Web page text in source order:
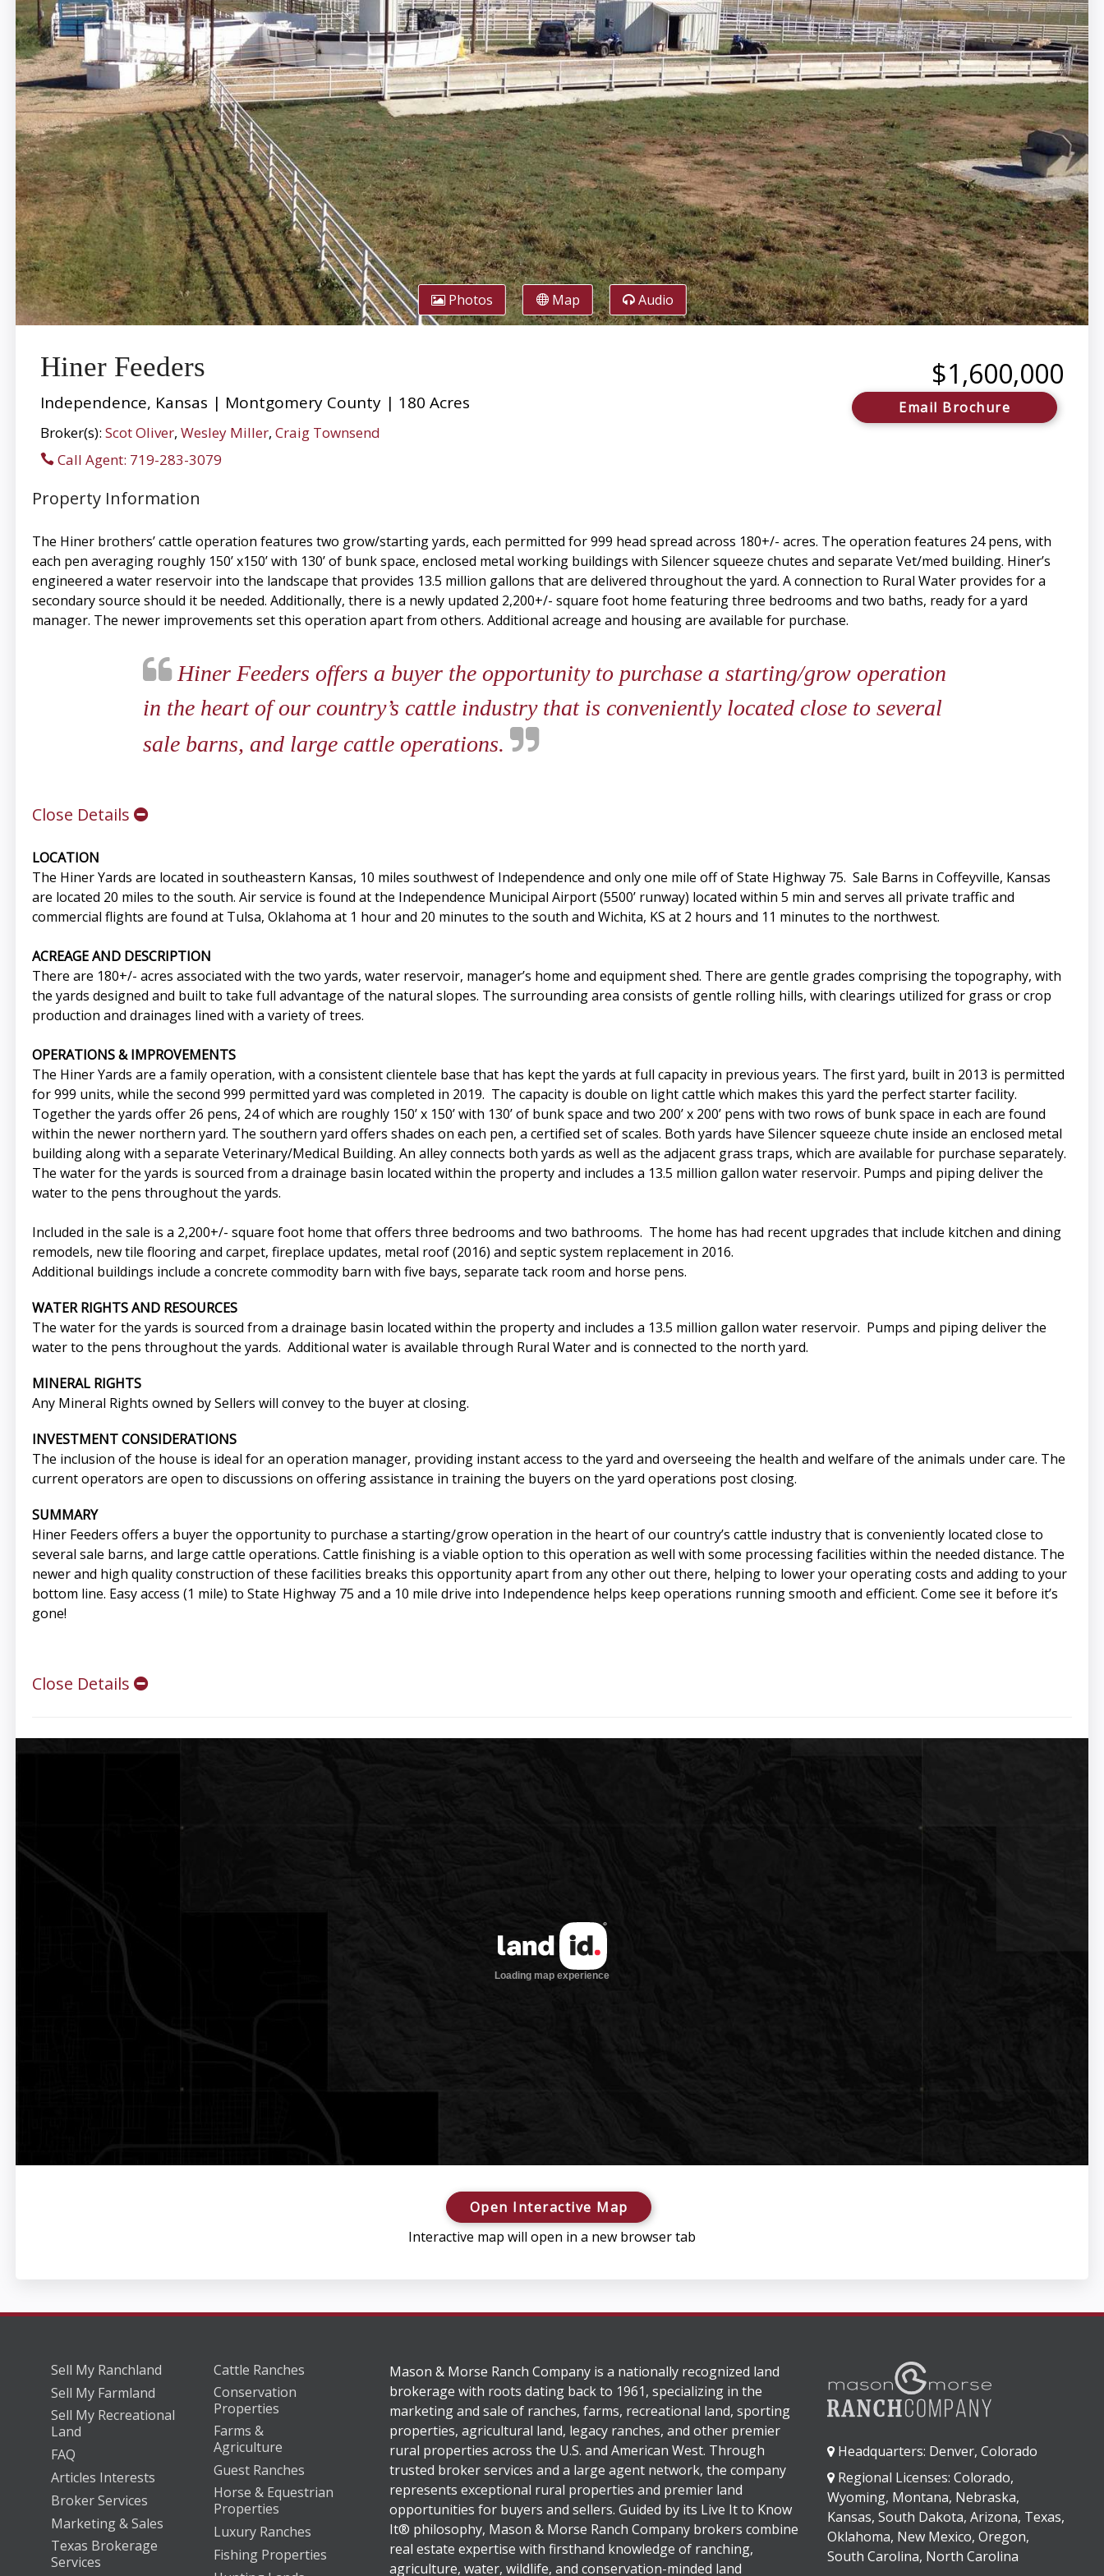
Photos Map Audio
Hiner Feeders
Independence, Kansas | Montgomery County | 180 Acres
Broker(s): Scot Oliver, Wesley Miller, Craig Townsend
Call Agent: 719-283-3079
$1,600,000
Email Brochure
Property Information
The Hiner brothers’ cattle operation features two grow/starting yards, each permitted for 999 head spread across 180+/- acres. The operation features 24 pens, with
each pen averaging roughly 150’ x150’ with 130’ of bunk space, enclosed metal working buildings with Silencer squeeze chutes and separate Vet/med building. Hiner’s
engineered a water reservoir into the landscape that provides 13.5 million gallons that are delivered throughout the yard. A connection to Rural Water provides for a
secondary source should it be needed. Additionally, there is a newly updated 2,200+/- square foot home featuring three bedrooms and two baths, ready for a yard
manager. The newer improvements set this operation apart from others. Additional acreage and housing are available for purchase.
Hiner Feeders offers a buyer the opportunity to purchase a starting/grow operation
in the heart of our country’s cattle industry that is conveniently located close to several
sale barns, and large cattle operations.
Close Details
LOCATION
The Hiner Yards are located in southeastern Kansas, 10 miles southwest of Independence and only one mile off of State Highway 75. Sale Barns in Coffeyville, Kansas
are located 20 miles to the south. Air service is found at the Independence Municipal Airport (5500’ runway) located within 5 min and serves all private traffic and
commercial flights are found at Tulsa, Oklahoma at 1 hour and 20 minutes to the south and Wichita, KS at 2 hours and 11 minutes to the northwest.
ACREAGE AND DESCRIPTION
There are 180+/- acres associated with the two yards, water reservoir, manager’s home and equipment shed. There are gentle grades comprising the topography, with
the yards designed and built to take full advantage of the natural slopes. The surrounding area consists of gentle rolling hills, with clearings utilized for grass or crop
production and drainages lined with a variety of trees.
OPERATIONS & IMPROVEMENTS
The Hiner Yards are a family operation, with a consistent clientele base that has kept the yards at full capacity in previous years. The first yard, built in 2013 is permitted
for 999 units, while the second 999 permitted yard was completed in 2019. The capacity is double on light cattle which makes this yard the perfect starter facility.
Together the yards offer 26 pens, 24 of which are roughly 150’ x 150’ with 130’ of bunk space and two 200’ x 200’ pens with two rows of bunk space in each are found
within the newer northern yard. The southern yard offers shades on each pen, a certified set of scales. Both yards have Silencer squeeze chute inside an enclosed metal
building along with a separate Veterinary/Medical Building. An alley connects both yards as well as the adjacent grass traps, which are available for purchase separately.
The water for the yards is sourced from a drainage basin located within the property and includes a 13.5 million gallon water reservoir. Pumps and piping deliver the
water to the pens throughout the yards.
Included in the sale is a 2,200+/- square foot home that offers three bedrooms and two bathrooms. The home has had recent upgrades that include kitchen and dining
remodels, new tile flooring and carpet, fireplace updates, metal roof (2016) and septic system replacement in 2016.
Additional buildings include a concrete commodity barn with five bays, separate tack room and horse pens.
WATER RIGHTS AND RESOURCES
The water for the yards is sourced from a drainage basin located within the property and includes a 13.5 million gallon water reservoir. Pumps and piping deliver the
water to the pens throughout the yards. Additional water is available through Rural Water and is connected to the north yard.
MINERAL RIGHTS
Any Mineral Rights owned by Sellers will convey to the buyer at closing.
INVESTMENT CONSIDERATIONS
The inclusion of the house is ideal for an operation manager, providing instant access to the yard and overseeing the health and welfare of the animals under care. The
current operators are open to discussions on offering assistance in training the buyers on the yard operations post closing.
SUMMARY
Hiner Feeders offers a buyer the opportunity to purchase a starting/grow operation in the heart of our country’s cattle industry that is conveniently located close to
several sale barns, and large cattle operations. Cattle finishing is a viable option to this operation as well with some processing facilities within the needed distance. The
newer and high quality construction of these facilities breaks this opportunity apart from any other out there, helping to lower your operating costs and adding to your
bottom line. Easy access (1 mile) to State Highway 75 and a 10 mile drive into Independence helps keep operations running smooth and efficient. Come see it before it’s
gone!
Close Details
Open Interactive Map
Interactive map will open in a new browser tab
Sell My Ranchland
Sell My Farmland
Sell My Recreational
Land
FAQ
Articles Interests
Broker Services
Marketing & Sales
Texas Brokerage
Services
Cattle Ranches
Conservation
Properties
Farms &
Agriculture
Guest Ranches
Horse & Equestrian
Properties
Luxury Ranches
Fishing Properties
Mason & Morse Ranch Company is a nationally recognized land
brokerage with roots dating back to 1961, specializing in the
marketing and sale of ranches, farms, recreational land, sporting
properties, agricultural land, legacy ranches, and other premier
rural properties across the U.S. and American West. Through
trusted broker services and a large agent network, the company
represents exceptional rural properties and premier land
opportunities for buyers and sellers. Guided by its Live It to Know
It® philosophy, Mason & Morse Ranch Company brokers combine
real estate expertise with firsthand knowledge of ranching,
agriculture, water, wildlife, and conservation-minded land
Headquarters: Denver, Colorado
Regional Licenses: Colorado,
Wyoming, Montana, Nebraska,
Kansas, South Dakota, Arizona, Texas,
Oklahoma, New Mexico, Oregon,
South Carolina, North Carolina